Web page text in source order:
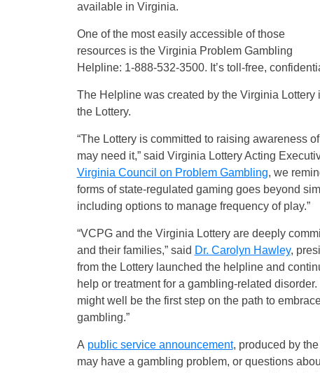
available in Virginia.
One of the most easily accessible of those
resources is the Virginia Problem Gambling
Helpline: 1-888-532-3500. It’s toll-free,
The Helpline was created by the Virginia
the Lottery.
“The Lottery is committed to raising awareness
may need it,” said Virginia Lottery Acting
Virginia Council on Problem Gambling, we
forms of state-regulated gaming goes beyond
including options to manage frequency of play.”
“VCPG and the Virginia Lottery are deeply
and their families,” said Dr. Carolyn Hawley,
from the Lottery launched the helpline and
help or treatment for a gambling-related
might well be the first step on the path to
gambling.”
A public service announcement, produced by
may have a gambling problem, or questions